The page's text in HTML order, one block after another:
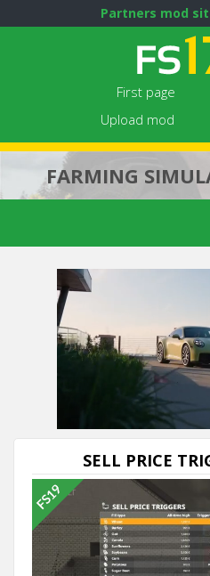
Partners mod
First page
Upload mod
FARMING
SELL PRICE